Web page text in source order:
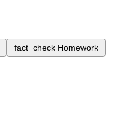
fact_check Homework